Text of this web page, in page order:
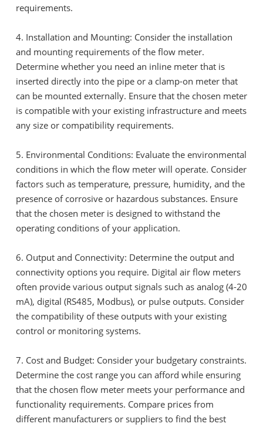
requirements.
4. Installation and Mounting: Consider the installation
and mounting requirements of the flow meter.
Determine whether you need an inline meter that is
inserted directly into the pipe or a clamp-on meter that
can be mounted externally. Ensure that the chosen meter
is compatible with your existing infrastructure and meets
any size or compatibility requirements.
5. Environmental Conditions: Evaluate the environmental
conditions in which the flow meter will operate. Consider
factors such as temperature, pressure, humidity, and the
presence of corrosive or hazardous substances. Ensure
that the chosen meter is designed to withstand the
operating conditions of your application.
6. Output and Connectivity: Determine the output and
connectivity options you require. Digital air flow meters
often provide various output signals such as analog (4-20
mA), digital (RS485, Modbus), or pulse outputs. Consider
the compatibility of these outputs with your existing
control or monitoring systems.
7. Cost and Budget: Consider your budgetary constraints.
Determine the cost range you can afford while ensuring
that the chosen flow meter meets your performance and
functionality requirements. Compare prices from
different manufacturers or suppliers to find the best